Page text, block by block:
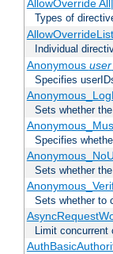
AllowOverride
Types of
Individual
Anonymous user
Specifies
Sets whether
Specifies
Sets whether
Sets whether to
Limit concurrent